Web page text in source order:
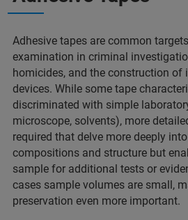
Adhesive tapes are common
examination in criminal
homicides, and the construction of
devices. While some tape
discriminated with simple
microscope, solvents), more
required that delve more deeply
compositions and structure but
sample for additional tests or
cases sample volumes are small,
preservation even more important.​